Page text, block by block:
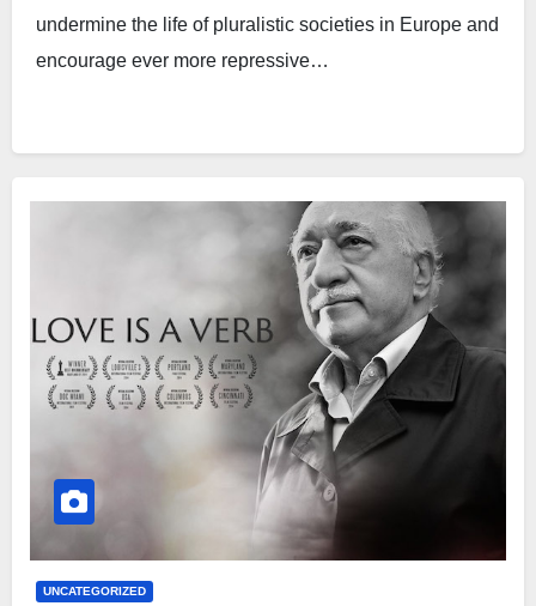
undermine the life of pluralistic societies in Europe and
encourage ever more repressive…
UNCATEGORIZED